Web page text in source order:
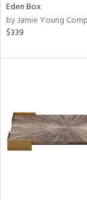
Eden Box
by Jamie Young
$339